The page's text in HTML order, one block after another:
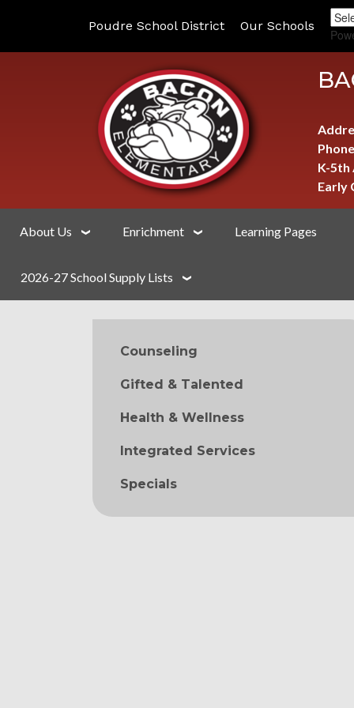
Poudre School District Our Schools
K-5th
Early
About Us Enrichment Learning Pages
2026-27 School Supply Lists
MAIN NAVIGATION
Counseling
Gifted & Talented
Health & Wellness
Integrated Services
Specials